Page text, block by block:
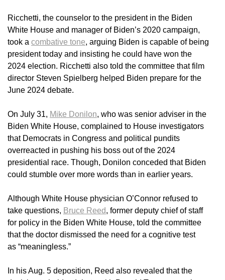
Ricchetti, the counselor to the president in the Biden
White House and manager of Biden’s 2020 campaign,
took a combative tone, arguing Biden is capable of being
president today and insisting he could have won the
2024 election. Ricchetti also told the committee that film
director Steven Spielberg helped Biden prepare for the
June 2024 debate.
On July 31, Mike Donilon, who was senior adviser in the
Biden White House, complained to House investigators
that Democrats in Congress and political pundits
overreacted in pushing his boss out of the 2024
presidential race. Though, Donilon conceded that Biden
could stumble over more words than in earlier years.
Although White House physician O’Connor refused to
take questions, Bruce Reed, former deputy chief of staff
for policy in the Biden White House, told the committee
that the doctor dismissed the need for a cognitive test
as “meaningless.”
In his Aug. 5 deposition, Reed also revealed that the